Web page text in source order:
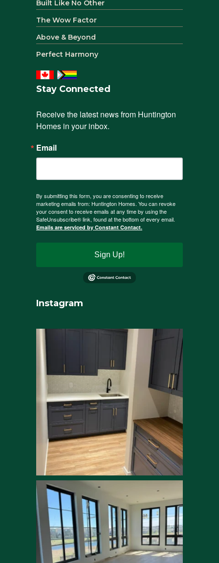
Built Like No Other
The Wow Factor
Above & Beyond
Perfect Harmony
Stay Connected
Receive the latest news from Huntington
Homes in your inbox.
Email
By submitting this form, you are consenting to receive
marketing emails from: Huntington Homes. You can revoke
your consent to receive emails at any time by using the
SafeUnsubscribe® link, found at the bottom of every email.
Emails are serviced by Constant Contact.
Sign Up!
Instagram